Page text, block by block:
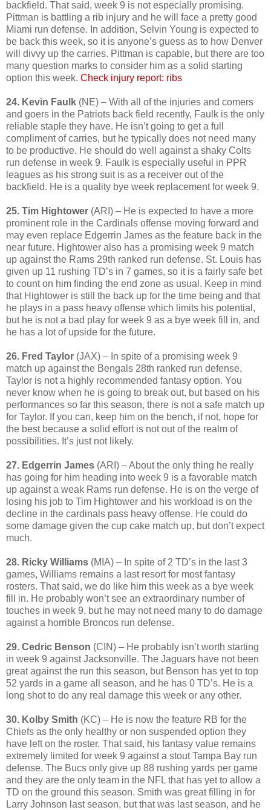
backfield. That said, week 9 is not especially promising.
Pittman is battling a rib injury and he will face a pretty good
Miami run defense. In addition, Selvin Young is expected to
be back this week, so it is anyone’s guess as to how Denver
will divvy up the carries. Pittman is capable, but there are too
many question marks to consider him as a solid starting
option this week. Check injury report: ribs
24. Kevin Faulk (NE) – With all of the injuries and comers
and goers in the Patriots back field recently, Faulk is the only
reliable staple they have. He isn’t going to get a full
compliment of carries, but he typically does not need many
to be productive. He should do well against a shaky Colts
run defense in week 9. Faulk is especially useful in PPR
leagues as his strong suit is as a receiver out of the
backfield. He is a quality bye week replacement for week 9.
25. Tim Hightower (ARI) – He is expected to have a more
prominent role in the Cardinals offense moving forward and
may even replace Edgerrin James as the feature back in the
near future. Hightower also has a promising week 9 match
up against the Rams 29th ranked run defense. St. Louis has
given up 11 rushing TD’s in 7 games, so it is a fairly safe bet
to count on him finding the end zone as usual. Keep in mind
that Hightower is still the back up for the time being and that
he plays in a pass heavy offense which limits his potential,
but he is not a bad play for week 9 as a bye week fill in, and
he has a lot of upside for the future.
26. Fred Taylor (JAX) – In spite of a promising week 9
match up against the Bengals 28th ranked run defense,
Taylor is not a highly recommended fantasy option. You
never know when he is going to break out, but based on his
performances so far this season, there is not a safe match up
for Taylor. If you can, keep him on the bench, if not, hope for
the best because a solid effort is not out of the realm of
possibilities. It’s just not likely.
27. Edgerrin James (ARI) – About the only thing he really
has going for him heading into week 9 is a favorable match
up against a weak Rams run defense. He is on the verge of
losing his job to Tim Hightower and his workload is on the
decline in the cardinals pass heavy offense. He could do
some damage given the cup cake match up, but don’t expect
much.
28. Ricky Williams (MIA) – In spite of 2 TD’s in the last 3
games, Williams remains a last resort for most fantasy
rosters. That said, we do like him this week as a bye week
fill in. He probably won’t see an extraordinary number of
touches in week 9, but he may not need many to do damage
against a horrible Broncos run defense.
29. Cedric Benson (CIN) – He probably isn’t worth starting
in week 9 against Jacksonville. The Jaguars have not been
great against the run this season, but Benson has yet to top
52 yards in a game all season, and he has 0 TD’s. He is a
long shot to do any real damage this week or any other.
30. Kolby Smith (KC) – He is now the feature RB for the
Chiefs as the only healthy or non suspended option they
have left on the roster. That said, his fantasy value remains
extremely limited for week 9 against a stout Tampa Bay run
defense. The Bucs only give up 88 rushing yards per game
and they are the only team in the NFL that has yet to allow a
TD on the ground this season. Smith was great filling in for
Larry Johnson last season, but that was last season, and he